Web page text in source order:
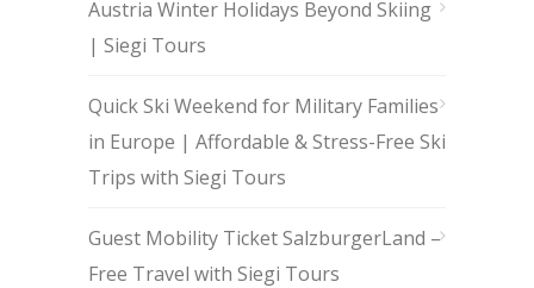
Austria Winter Holidays Beyond Skiing
| Siegi Tours
Quick Ski Weekend for Military Families
in Europe | Affordable & Stress-Free Ski
Trips with Siegi Tours
Guest Mobility Ticket SalzburgerLand –
Free Travel with Siegi Tours